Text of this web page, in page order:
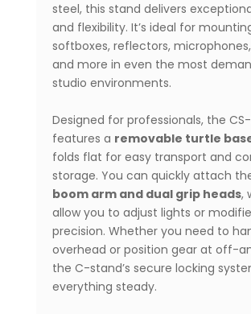
Production
quantity
steel, this stand delivers
and flexibility. It’s ideal for
softboxes, reflectors,
and more in even the most
studio environments.
Designed for professionals, the
features a removable turtle
folds flat for easy transport and
storage. You can quickly attach
boom arm and dual grip heads,
allow you to adjust lights or
precision. Whether you need to
overhead or position gear at off-
the C-stand’s secure locking
everything steady.